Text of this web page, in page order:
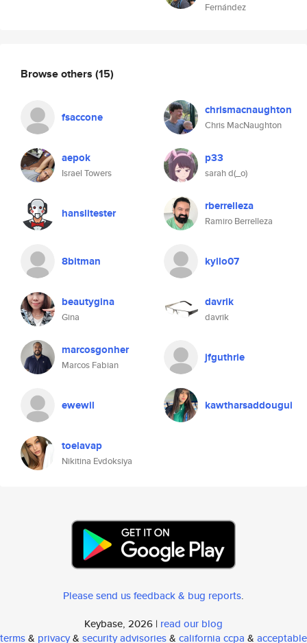
Fernández
Browse others (15)
fsaccone chrismacnaughton
Chris MacNaughton
aepok
Israel Towers
p33
sarah d(_o)
hanslitester rberrelleza
Ramiro Berrelleza
8bitman kyllo07
beautygina
Gina
davrik
davrik
marcosgonher
Marcos Fabian
jfguthrie
ewewil kawtharsaddougui
toelavap
Nikitina Evdoksiya
Please send us feedback & bug reports.
Keybase, 2026 | read our blog
terms& privacy& security advisories& california ccpa & acceptable